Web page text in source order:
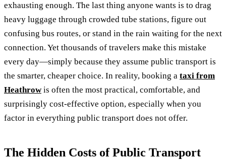
exhausting enough. The last thing anyone wants is to drag
heavy luggage through crowded tube stations, figure out
confusing bus routes, or stand in the rain waiting for the next
connection. Yet thousands of travelers make this mistake
every day—simply because they assume public transport is
the smarter, cheaper choice. In reality, booking a taxi from
Heathrowis often the most practical, comfortable, and
surprisingly cost-effective option, especially when you
factor in everything public transport does not offer.
The Hidden Costs of Public Transport